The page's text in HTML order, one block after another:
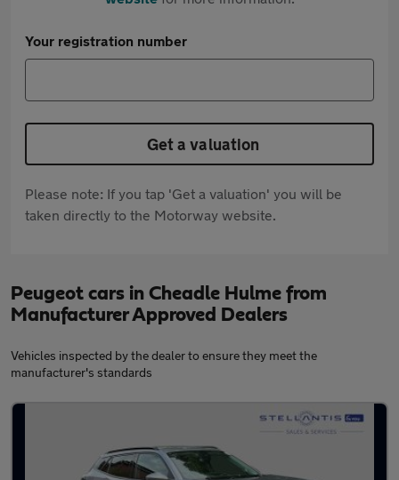
Your registration number
Get a valuation
Please note: If you tap 'Get a valuation' you will be
taken directly to the Motorway website.
Peugeot cars in Cheadle Hulme from
Manufacturer Approved Dealers
Vehicles inspected by the dealer to ensure they meet the
manufacturer's standards